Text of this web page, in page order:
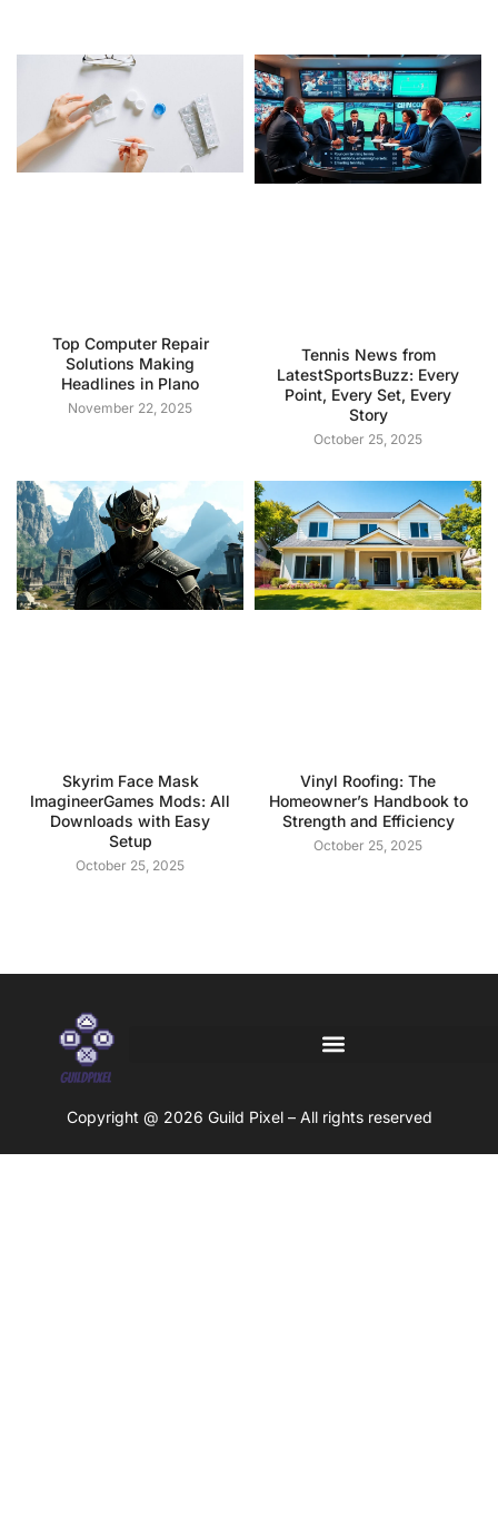
Top Computer Repair
Solutions Making
Headlines in Plano
November 22, 2025
Tennis News from
LatestSportsBuzz: Every
Point, Every Set, Every
Story
October 25, 2025
Skyrim Face Mask
ImagineerGames Mods: All
Downloads with Easy
Setup
October 25, 2025
Vinyl Roofing: The
Homeowner’s Handbook to
Strength and Efficiency
October 25, 2025
Copyright @ 2026 Guild Pixel – All rights reserved